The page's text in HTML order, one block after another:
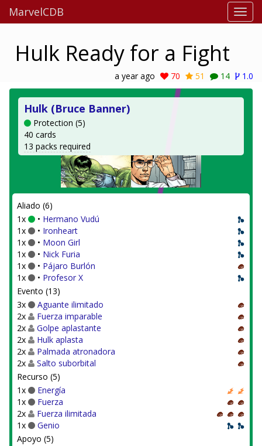
MarvelCDB
Hulk Ready for a Fight
a year ago 70 51 14 1.0
Hulk (Bruce Banner)
Protection (5)
40 cards
13 packs required
Aliado (6)
1x
• Hermano Vudú
1x
• Ironheart
1x
• Moon Girl
1x
• Nick Furia
1x
• Pájaro Burlón
1x
• Profesor X
Evento (13)
3x
Aguante ilimitado
2x
Fuerza imparable
2x
Golpe aplastante
2x
Hulk aplasta
2x
Palmada atronadora
2x
Salto suborbital
Recurso (5)
1x
Energía
1x
Fuerza
2x
Fuerza ilimitada
1x
Genio
Apoyo (5)